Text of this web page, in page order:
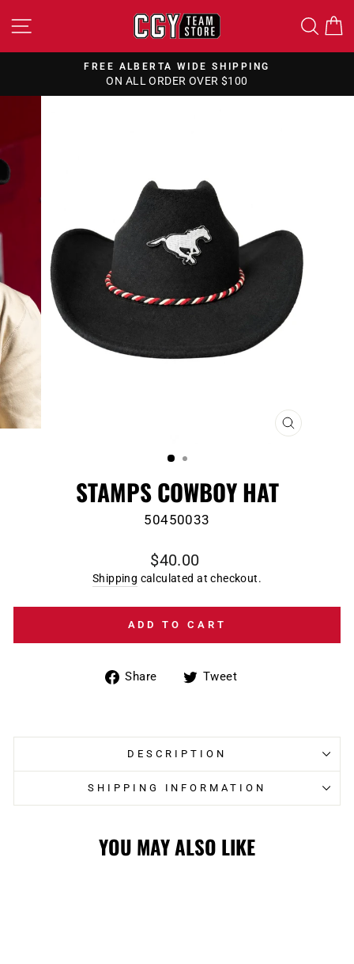
to
SITE NAVIGATION
Pause
FREE ALBERTA WIDE SHIPPING
ON ALL ORDER OVER $100
CLOSE
STAMPS COWBOY HAT
50450033
Regular
price
$40.00
Shipping calculated at checkout.
ADD TO CART
Share
ShareTweet
DESCRIPTION
SHIPPING INFORMATION
YOU MAY ALSO LIKE